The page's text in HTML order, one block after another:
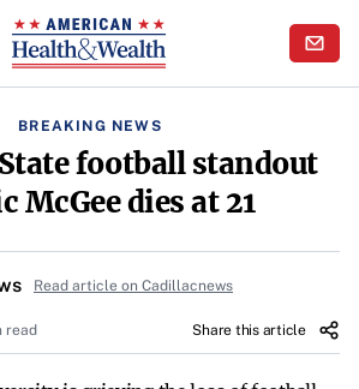
BREAKING NEWS
football standout
McGee dies at 21
Read article on Cadillacnews
read Share this article